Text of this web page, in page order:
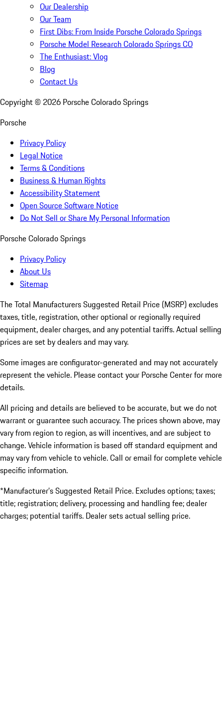
Our Dealership
Our Team
First Dibs: From Inside Porsche Colorado Springs
Porsche Model Research Colorado Springs CO
The Enthusiast: Vlog
Blog
Contact Us
Copyright © 2026 Porsche Colorado Springs
Porsche
Privacy Policy
Legal Notice
Terms & Conditions
Business & Human Rights
Accessibility Statement
Open Source Software Notice
Do Not Sell or Share My Personal Information
Porsche Colorado Springs
Privacy Policy
About Us
Sitemap
The Total Manufacturers Suggested Retail Price (MSRP) excludes
taxes, title, registration, other optional or regionally required
equipment, dealer charges, and any potential tariffs. Actual selling
prices are set by dealers and may vary.
Some images are configurator-generated and may not accurately
represent the vehicle. Please contact your Porsche Center for more
details.
All pricing and details are believed to be accurate, but we do not
warrant or guarantee such accuracy. The prices shown above, may
vary from region to region, as will incentives, and are subject to
change. Vehicle information is based off standard equipment and
may vary from vehicle to vehicle. Call or email for complete vehicle
specific information.
*Manufacturer’s Suggested Retail Price. Excludes options; taxes;
title; registration; delivery, processing and handling fee; dealer
charges; potential tariffs. Dealer sets actual selling price.